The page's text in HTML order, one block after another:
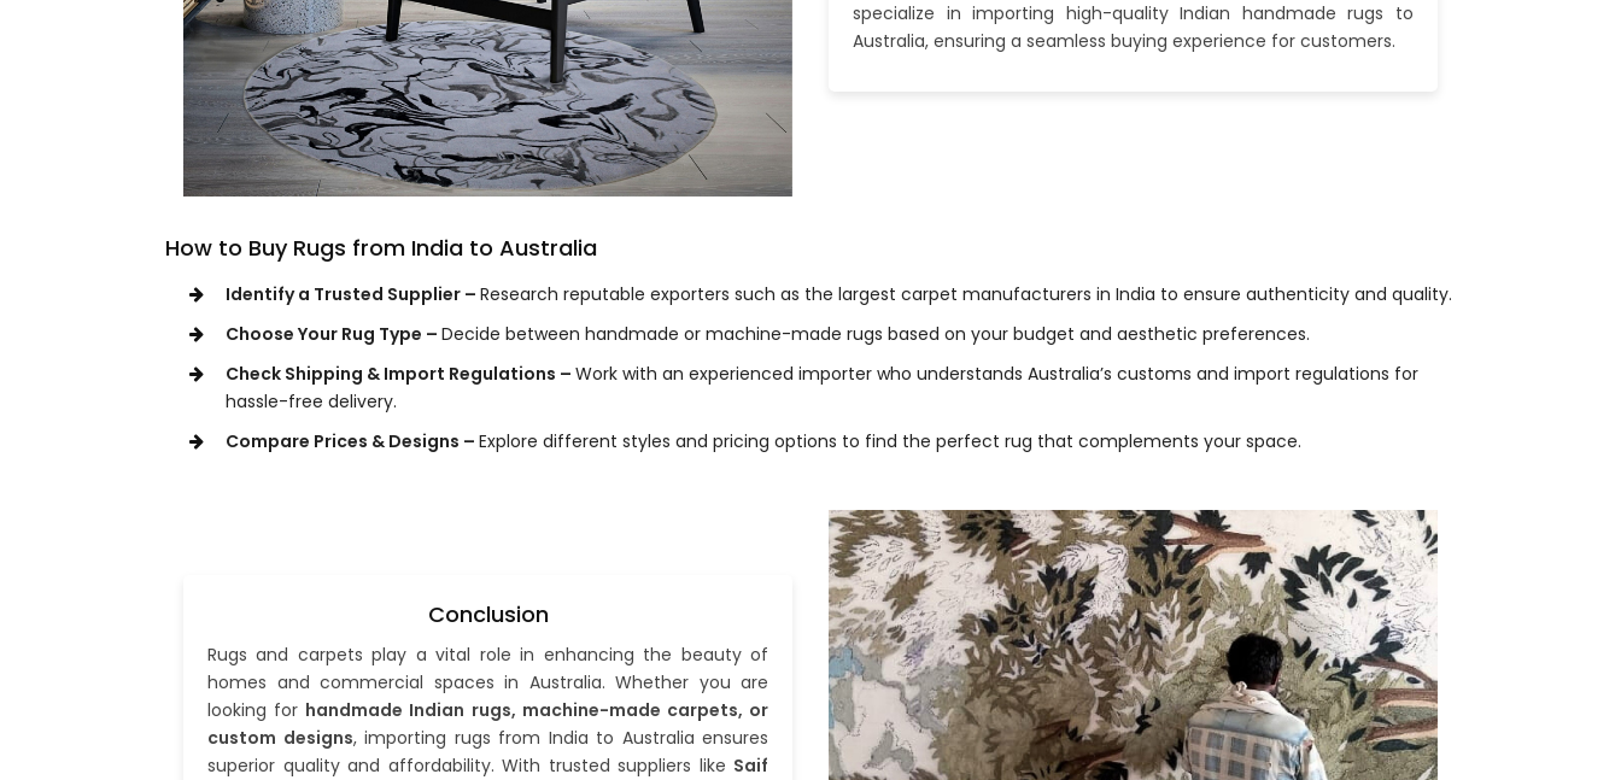
specialize in importing high-quality Indian handmade rugs to
Australia, ensuring a seamless buying experience for customers.
How to Buy Rugs from India to Australia
Identify a Trusted Supplier – Research reputable exporters such as the largest carpet manufacturers in India to ensure authenticity and quality.
Choose Your Rug Type – Decide between handmade or machine-made rugs based on your budget and aesthetic preferences.
Check Shipping & Import Regulations – Work with an experienced importer who understands Australia’s customs and import regulations for
hassle-free delivery.
Compare Prices & Designs – Explore different styles and pricing options to find the perfect rug that complements your space.
Conclusion
Rugs and carpets play a vital role in enhancing the beauty of
homes and commercial spaces in Australia. Whether you are
looking for handmade Indian rugs, machine-made carpets, or
custom designs, importing rugs from India to Australia ensures
superior quality and affordability. With trusted suppliers like Saif